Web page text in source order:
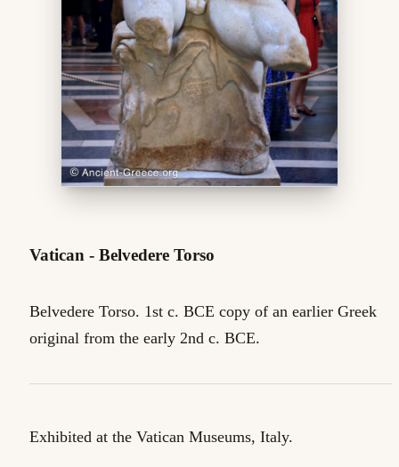
Vatican - Belvedere Torso
Belvedere Torso. 1st c. BCE copy of an earlier Greek
original from the early 2nd c. BCE.
Exhibited at the Vatican Museums, Italy.